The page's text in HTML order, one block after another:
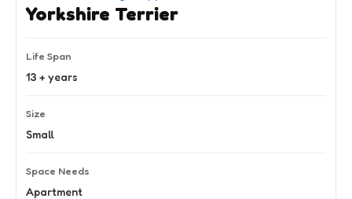
Yorkshire Terrier
Life Span
13 + years
Size
Small
Space Needs
Apartment